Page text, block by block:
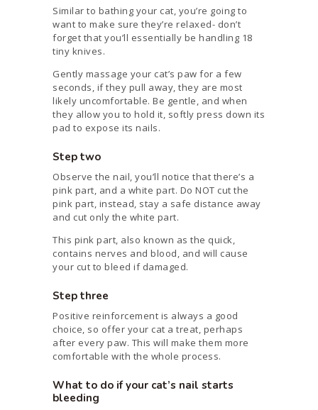
Similar to bathing your cat, you’re going to
want to make sure they’re relaxed- don’t
forget that you’ll essentially be handling 18
tiny knives.
Gently massage your cat’s paw for a few
seconds, if they pull away, they are most
likely uncomfortable. Be gentle, and when
they allow you to hold it, softly press down its
pad to expose its nails.
Step two
Observe the nail, you’ll notice that there’s a
pink part, and a white part. Do NOT cut the
pink part, instead, stay a safe distance away
and cut only the white part.
This pink part, also known as the quick,
contains nerves and blood, and will cause
your cut to bleed if damaged.
Step three
Positive reinforcement is always a good
choice, so offer your cat a treat, perhaps
after every paw. This will make them more
comfortable with the whole process.
What to do if your cat’s nail starts
bleeding